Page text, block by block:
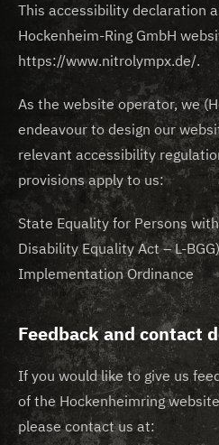
This accessibility declaration
Hockenheim-Ring GmbH
https://www.nitrolympx.de/.
As the website operator, we
endeavour to design our
relevant accessibility
provisions apply to us:
State Equality for Persons
Disability Equality Act – L-
Implementation Ordinance
Feedback and contact
If you would like to give us
of the Hockenheimring
please contact us at: